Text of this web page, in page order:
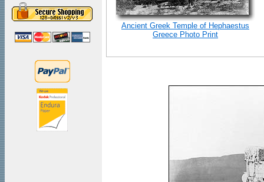
Ancient Greek Temple of Hephaestus
Greece Photo Print